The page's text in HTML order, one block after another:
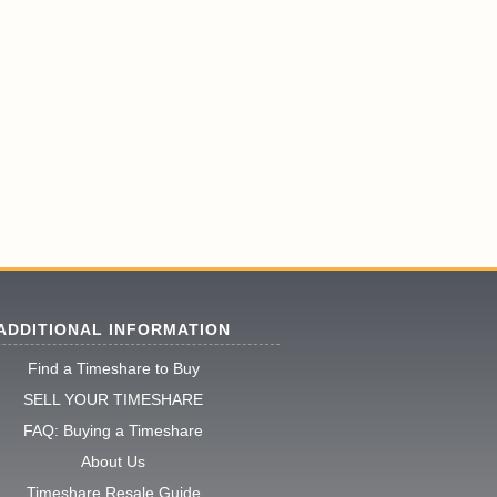
INFORMATION
Find a Timeshare to Buy
SELL YOUR TIMESHARE
FAQ: Buying a Timeshare
About Us
Timeshare Resale Guide